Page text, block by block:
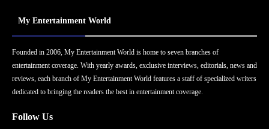
My Entertainment World
Founded in 2006, My Entertainment World is home to seven branches of
entertainment coverage. With yearly awards, exclusive interviews, editorials, news and
reviews, each branch of My Entertainment World features a staff of specialized writers
dedicated to bringing the readers the best in entertainment coverage.
Follow Us